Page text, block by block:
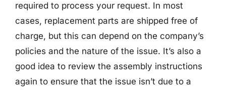
required to process your request. In most
cases, replacement parts are shipped free of
charge, but this can depend on the company’s
policies and the nature of the issue. It’s also a
good idea to review the assembly instructions
again to ensure that the issue isn’t due to a